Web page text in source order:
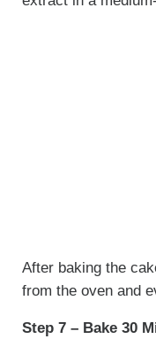
After baking the
from the oven and
Step 7 – Bake 30